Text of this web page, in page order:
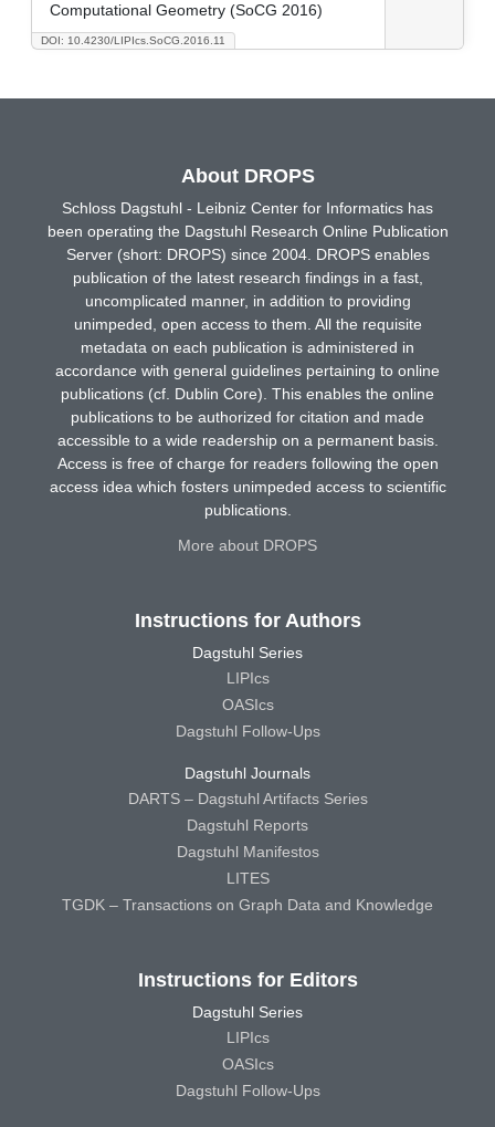
DOI: 10.4230/LIPIcs.SoCG.2016.11
Computational Geometry (SoCG 2016)
About DROPS
Schloss Dagstuhl - Leibniz Center for Informatics has
been operating the Dagstuhl Research Online Publication
Server (short: DROPS) since 2004. DROPS enables
publication of the latest research findings in a fast,
uncomplicated manner, in addition to providing
unimpeded, open access to them. All the requisite
metadata on each publication is administered in
accordance with general guidelines pertaining to online
publications (cf. Dublin Core). This enables the online
publications to be authorized for citation and made
accessible to a wide readership on a permanent basis.
Access is free of charge for readers following the open
access idea which fosters unimpeded access to scientific
publications.
More about DROPS
Instructions for Authors
Dagstuhl Series
LIPIcs
OASIcs
Dagstuhl Follow-Ups
Dagstuhl Journals
DARTS – Dagstuhl Artifacts Series
Dagstuhl Reports
Dagstuhl Manifestos
LITES
TGDK – Transactions on Graph Data and Knowledge
Instructions for Editors
Dagstuhl Series
LIPIcs
OASIcs
Dagstuhl Follow-Ups